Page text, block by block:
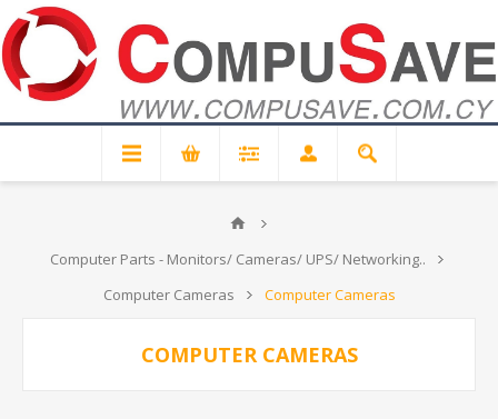
Computer Parts - Monitors/ Cameras/ UPS/ Networking..
Computer Cameras
Computer Cameras
COMPUTER CAMERAS